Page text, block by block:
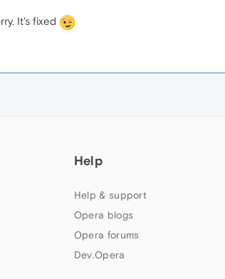
It's fixed
Help
Help & support
Opera blogs
Opera forums
Dev.Opera